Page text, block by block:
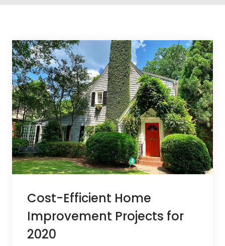
Cost-Efficient Home
Improvement Projects for
2020